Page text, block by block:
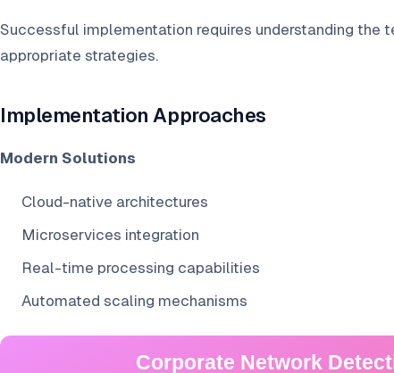
Successful implementation requires understanding the
appropriate strategies.
Implementation Approaches
Modern Solutions
Cloud-native architectures
Microservices integration
Real-time processing capabilities
Automated scaling mechanisms